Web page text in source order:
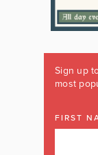
Sign up
most
FIRST